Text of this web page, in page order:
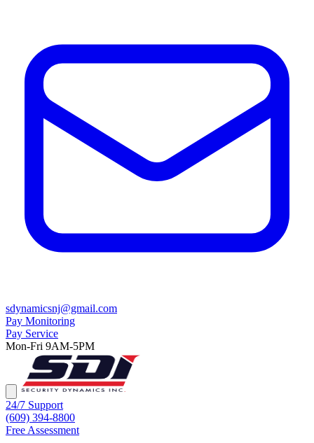
sdynamicsnj@gmail.com
Pay Monitoring
Pay Service
Mon-Fri 9AM-5PM
24/7 Support
(609) 394-8800
Free Assessment